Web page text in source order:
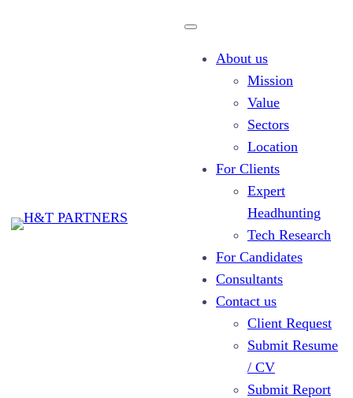
About us
Mission
Value
Sectors
Location
For Clients
Expert
Headhunting
Tech Research
For Candidates
Consultants
Contact us
Client Request
Submit Resume
/ CV
Submit Report
About us